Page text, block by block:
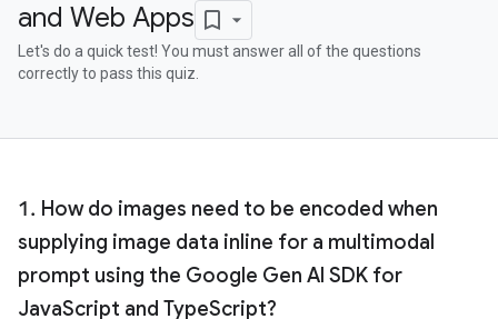
and Web Apps
Let's do a quick test! You must answer all of the questions
correctly to pass this quiz.
How do images need to be encoded when
supplying image data inline for a multimodal
prompt using the Google Gen AI SDK for
JavaScript and TypeScript?